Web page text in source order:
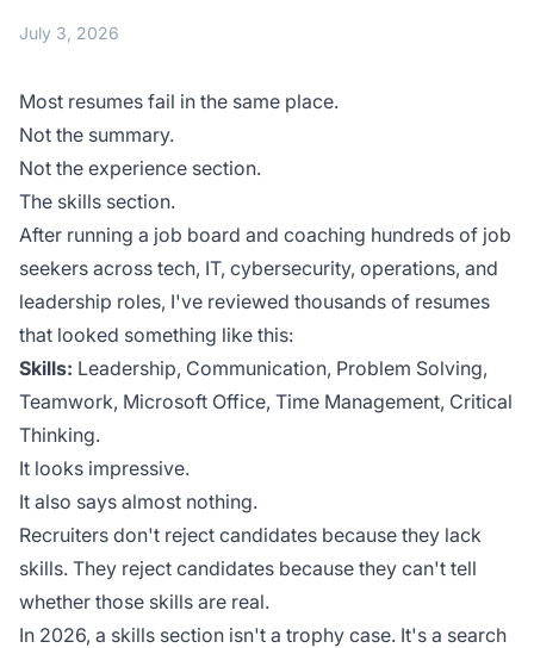
July 3, 2026
Most resumes fail in the same place.
Not the summary.
Not the experience section.
The skills section.
After running a job board and coaching hundreds of job
seekers across tech, IT, cybersecurity, operations, and
leadership roles, I've reviewed thousands of resumes
that looked something like this:
Skills: Leadership, Communication, Problem Solving,
Teamwork, Microsoft Office, Time Management, Critical
Thinking.
It looks impressive.
It also says almost nothing.
Recruiters don't reject candidates because they lack
skills. They reject candidates because they can't tell
whether those skills are real.
In 2026, a skills section isn't a trophy case. It's a search